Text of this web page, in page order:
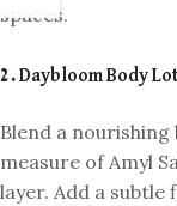
spaces.
2. Daybloom Body
Blend a
measure of Amyl
layer. Add a